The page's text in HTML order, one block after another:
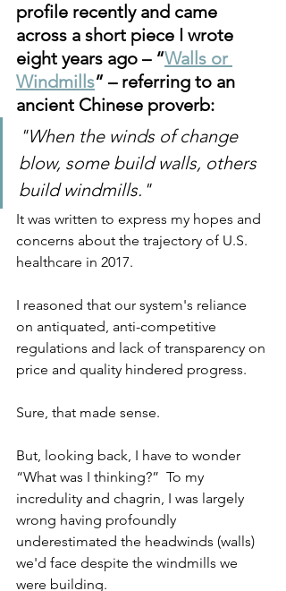
profile recently and came
across a short piece I wrote
eight years ago – “Walls or
Windmills” – referring to an
ancient Chinese proverb:
"When the winds of change
blow, some build walls, others
build windmills."
It was written to express my hopes and
concerns about the trajectory of U.S.
healthcare in 2017.
I reasoned that our system's reliance
on antiquated, anti-competitive
regulations and lack of transparency on
price and quality hindered progress.
Sure, that made sense.
But, looking back, I have to wonder
“What was I thinking?”  To my
incredulity and chagrin, I was largely
wrong having profoundly
underestimated the headwinds (walls)
we'd face despite the windmills we
were building.